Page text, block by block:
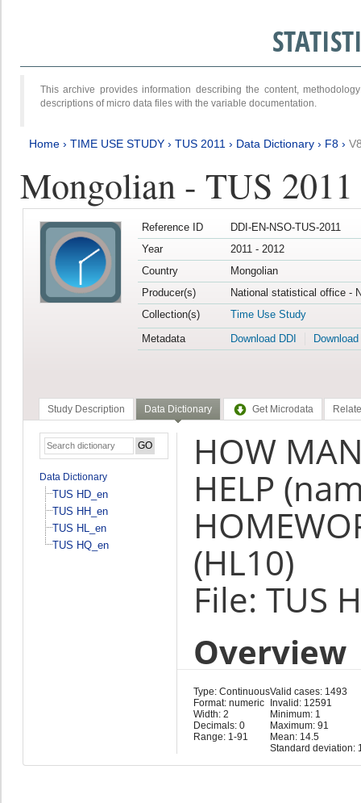
This archive provides information describing the content,
descriptions of micro data files with the variable documentation.
Home › TIME USE STUDY › TUS 2011 › Data Dictionary › F8 ›
Mongolian - TUS 2011
Reference ID
DDI-EN-NSO-TUS-2011
Year
2011 - 2012
Country
Mongolian
Producer(s)
National statistical office -
Collection(s)
Time Use Study
Metadata
Download DDI
Study Description Data Dictionary Get Microdata
Data Dictionary
TUS HD_en
TUS HH_en
TUS HL_en
TUS HQ_en
HOW
HELP
(HL10)
File: TUS
Overview
Type: Continuous
Format: numeric
Width: 2
Decimals: 0
Range: 1-91
Valid cases: 1493
Invalid: 12591
Minimum: 1
Maximum: 91
Mean: 14.5
Standard deviation: